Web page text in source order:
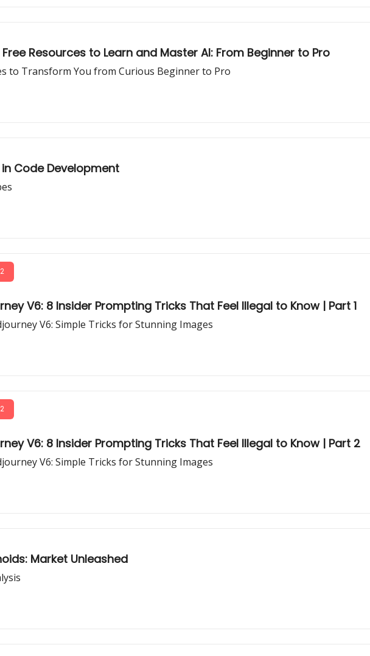
Resources to Learn and Master AI: From Beginner to Pro
to Transform You from Curious Beginner to Pro
Code Development
V6: 8 Insider Prompting Tricks That Feel Illegal to Know | Part 1
V6: Simple Tricks for Stunning Images
V6: 8 Insider Prompting Tricks That Feel Illegal to Know | Part 2
V6: Simple Tricks for Stunning Images
Market Unleashed